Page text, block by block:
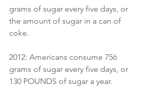
grams of sugar every five days, or
the amount of sugar in a can of
coke.
2012: Americans consume 756
grams of sugar every five days, or
130 POUNDS of sugar a year.